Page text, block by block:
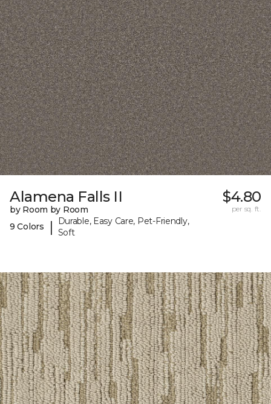
Alamena Falls II
by Room by Room
9 Colors
|
Durable, Easy Care, Pet-Friendly,
Soft
$4.80
per sq. ft.